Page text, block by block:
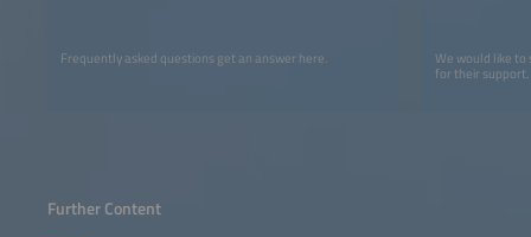
Frequently asked questions get an answer here.
We would like
for their support.
Further Content